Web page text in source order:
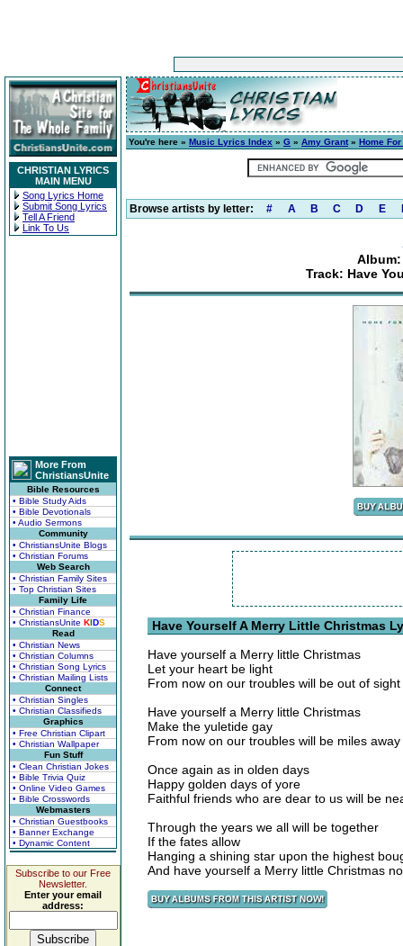
CHRISTIAN LYRICS
MAIN MENU
Song Lyrics Home
Submit Song Lyrics
Tell A Friend
Link To Us
More From
ChristiansUnite
Bible Resources
• Bible Study Aids
• Bible Devotionals
• Audio Sermons
Community
• ChristiansUnite Blogs
• Christian Forums
Web Search
• Christian Family Sites
• Top Christian Sites
Family Life
• Christian Finance
• ChristiansUnite KIDS
Read
• Christian News
• Christian Columns
• Christian Song Lyrics
• Christian Mailing Lists
Connect
• Christian Singles
• Christian Classifieds
Graphics
• Free Christian Clipart
• Christian Wallpaper
Fun Stuff
• Clean Christian Jokes
• Bible Trivia Quiz
• Online Video Games
• Bible Crosswords
Webmasters
• Christian Guestbooks
• Banner Exchange
• Dynamic Content
Subscribe to our Free
Newsletter.
Enter your email
address:
You're here » Music Lyrics Index » G » Amy Grant» Home
Browse artists by letter: # A B C D E
Album:
Track: Have
Have Yourself A Merry Little Christmas
Have yourself a Merry little Christmas
Let your heart be light
From now on our troubles will be out of sight
Have yourself a Merry little Christmas
Make the yuletide gay
From now on our troubles will be miles away
Once again as in olden days
Happy golden days of yore
Faithful friends who are dear to us will be
Through the years we all will be together
If the fates allow
Hanging a shining star upon the highest
And have yourself a Merry little Christmas